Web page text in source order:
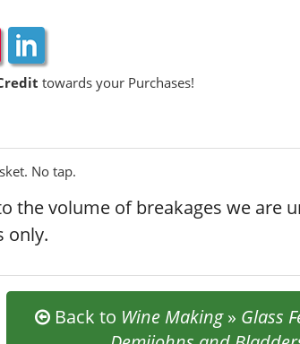
towards your Purchases!
No tap.
the volume of breakages we are
only.
Back to Wine Making» Glass